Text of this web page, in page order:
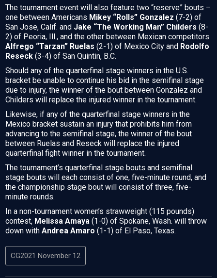
The tournament event will also feature two “reserve” bouts –
one between Americans Mikey “Rolls” Gonzalez (7-2) of
San Jose, Calif. and Jake “The Working Man” Childers (8-
2) of Peoria, Ill., and the other between Mexican competitors
Alfrego “Tarzan” Ruelas (2-1) of Mexico City and Rodolfo
Reseck (3-4) of San Quintin, B.C.
Should any of the quarterfinal stage winners in the U.S.
bracket be unable to continue his bid in the semifinal stage
due to injury, the winner of the bout between Gonzalez and
Childers will replace the injured winner in the tournament.
Likewise, if any of the quarterfinal stage winners in the
Mexico bracket sustain an injury that prohibits him from
advancing to the semifinal stage, the winner of the bout
between Ruelas and Reseck will replace the injured
quarterfinal fight winner in the tournament.
The tournament’s quarterfinal stage bouts and semifinal
stage bouts will each consist of one, five-minute round, and
the championship stage bout will consist of three, five-
minute rounds.
In a non-tournament women’s strawweight (115 pounds)
contest, Melissa Amaya (1-0) of Spokane, Wash. will throw
down with Andrea Amaro (1-1) of El Paso, Texas.
CG2021 November 12